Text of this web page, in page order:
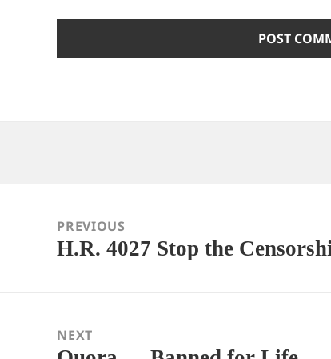
navigationPREVIOUS
Previous
H.R. 4027 Stop the
NEXT